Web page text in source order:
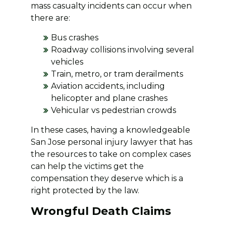
mass casualty incidents can occur when
there are:
Bus crashes
Roadway collisions involving several
vehicles
Train, metro, or tram derailments
Aviation accidents, including
helicopter and plane crashes
Vehicular vs pedestrian crowds
In these cases, having a knowledgeable
San Jose personal injury lawyer that has
the resources to take on complex cases
can help the victims get the
compensation they deserve which is a
right protected by the law.
Wrongful Death Claims